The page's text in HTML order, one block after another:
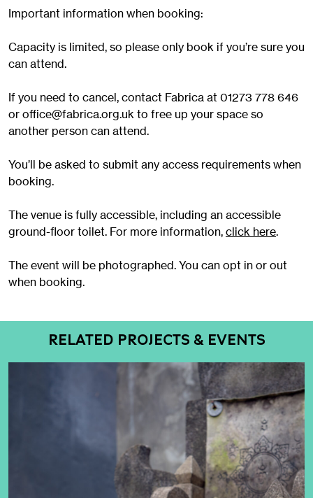
Important information when booking:
Capacity is limited, so please only book if you’re sure you
can attend.
If you need to cancel, contact Fabrica at 01273 778 646
or office@fabrica.org.uk to free up your space so
another person can attend.
You’ll be asked to submit any access requirements when
booking.
The venue is fully accessible, including an accessible
ground-floor toilet. For more information, click here.
The event will be photographed. You can opt in or out
when booking.
RELATED PROJECTS & EVENTS